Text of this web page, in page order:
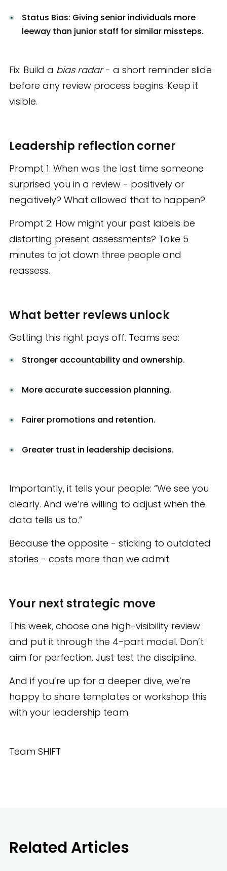
Status Bias: Giving senior individuals more
leeway than junior staff for similar missteps.
Fix: Build a bias radar- a short reminder slide
before any review process begins. Keep it
visible.
Leadership reflection corner
Prompt 1: When was the last time someone
surprised you in a review - positively or
negatively? What allowed that to happen?
Prompt 2: How might your past labels be
distorting present assessments? Take 5
minutes to jot down three people and
reassess.
What better reviews unlock
Getting this right pays off. Teams see:
Stronger accountability and ownership.
More accurate succession planning.
Fairer promotions and retention.
Greater trust in leadership decisions.
Importantly, it tells your people: “We see you
clearly. And we’re willing to adjust when the
data tells us to.”
Because the opposite - sticking to outdated
stories - costs more than we admit.
Your next strategic move
This week, choose one high-visibility review
and put it through the 4-part model. Don’t
aim for perfection. Just test the discipline.
And if you’re up for a deeper dive, we’re
happy to share templates or workshop this
with your leadership team.
Team SHIFT
Related Articles